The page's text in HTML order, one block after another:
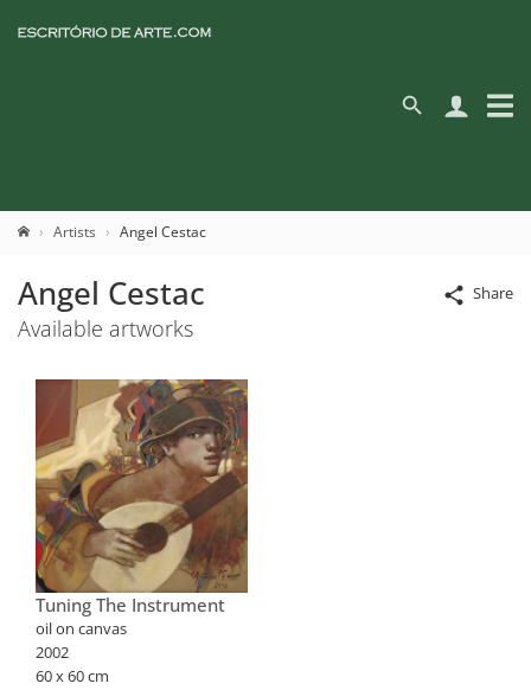
Artists Angel Cestac
Share
Angel Cestac
Available artworks
Tuning The Instrument
oil on canvas
2002
60 x 60 cm